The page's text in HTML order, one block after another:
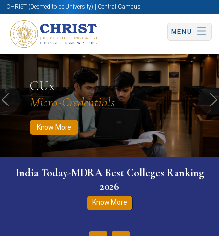
CHRIST (Deemed to be University) | Central Campus
MENU
CUx
Micro-Credentials
Know More
Know More Apply Now Apply Now
Previous
India Today-MDRA Best Colleges Ranking
2026
Know More